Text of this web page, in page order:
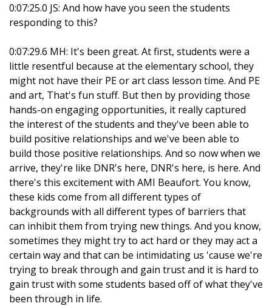
0:07:25.0 JS: And how have you seen the students
responding to this?
0:07:29.6 MH: It's been great. At first, students were a
little resentful because at the elementary school, they
might not have their PE or art class lesson time. And PE
and art, That's fun stuff. But then by providing those
hands-on engaging opportunities, it really captured
the interest of the students and they've been able to
build positive relationships and we've been able to
build those positive relationships. And so now when we
arrive, they're like DNR's here, DNR's here, is here. And
there's this excitement with AMI Beaufort. You know,
these kids come from all different types of
backgrounds with all different types of barriers that
can inhibit them from trying new things. And you know,
sometimes they might try to act hard or they may act a
certain way and that can be intimidating us 'cause we're
trying to break through and gain trust and it is hard to
gain trust with some students based off of what they've
been through in life.